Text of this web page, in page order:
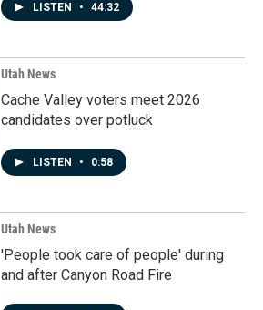
LISTEN • 44:32
Utah News
Cache Valley voters meet 2026
candidates over potluck
LISTEN • 0:58
Utah News
'People took care of people' during
and after Canyon Road Fire